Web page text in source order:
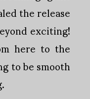
the release
exciting!
here to the
to be smooth